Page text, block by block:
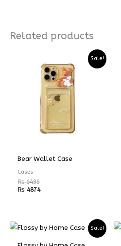
Related products
Sale!
Bear Wallet Case
Cases
₨6499
₨ 4874
Sale!